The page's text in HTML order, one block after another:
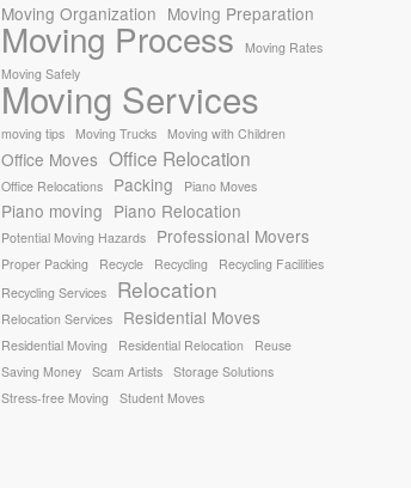
Moving Organization Moving Preparation
Moving Process
Moving Rates
Moving Safely
Moving Services
moving tips Moving Trucks Moving with Children
Office Moves Office Relocation
Office Relocations Packing Piano Moves
Piano moving Piano Relocation
Potential Moving Hazards Professional Movers
Proper Packing Recycle Recycling
Recycling Facilities
Recycling Services
Relocation
Relocation Services Residential Moves
Residential Moving Residential Relocation
Reuse
Saving Money
Scam Artists
Storage Solutions
Stress-free Moving
Student Moves